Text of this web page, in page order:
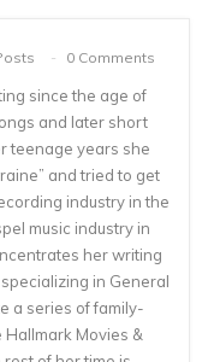
0 Comments
since the age of
and later short
teenage years she
and tried to get
industry in the
music industry in
her writing
in General
a series of family-
Movies &